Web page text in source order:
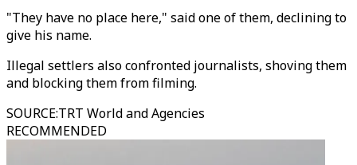
"They have no place here," said one of them, declining to
give his name.
Illegal settlers also confronted journalists, shoving them
and blocking them from filming.
SOURCE:TRT World and Agencies
RECOMMENDED